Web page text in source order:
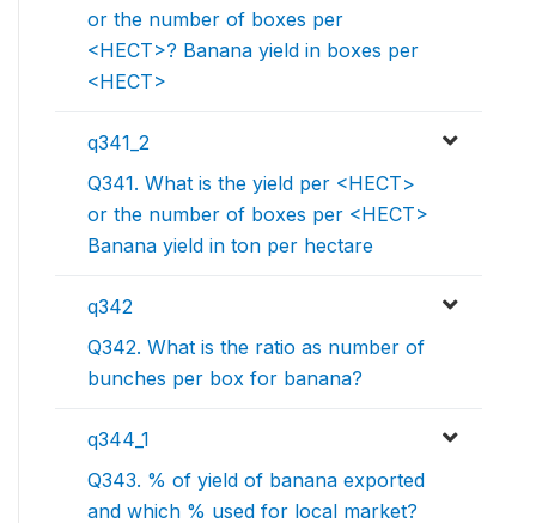
or the number of boxes per
<HECT>? Banana yield in boxes per
<HECT>
q341_2
Q341. What is the yield per <HECT>
or the number of boxes per <HECT>
Banana yield in ton per hectare
q342
Q342. What is the ratio as number of
bunches per box for banana?
q344_1
Q343. % of yield of banana exported
and which % used for local market?